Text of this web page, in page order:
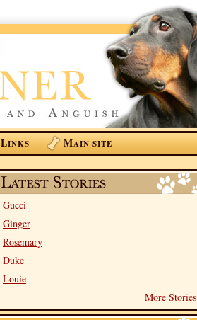
LINKS MAIN SITE
Gucci
Ginger
Rosemary
Duke
Louie
More Stories